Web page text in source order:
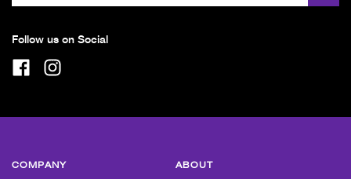
Follow us on Social
COMPANY ABOUT